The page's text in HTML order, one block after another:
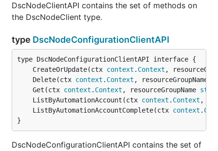
DscNodeClientAPI contains the set of methods on
the DscNodeClient type.
type DscNodeConfigurationClientAPI
	CreateOrUpdate(ctx
context . Context ,
	Delete(ctx
context . Context , resourceGroupName
	Get(ctx
context . Context , resourceGroupName
	ListByAutomationAccount(ctx
context . Context ,
	ListByAutomationAccountComplete(ctx
context .
}
DscNodeConfigurationClientAPI contains the set of